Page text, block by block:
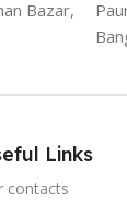
Bazar,
Links
contacts